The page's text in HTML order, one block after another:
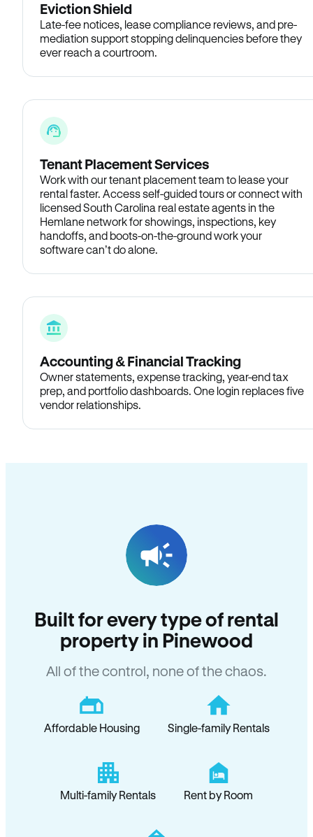
Eviction Shield
Late-fee notices, lease compliance reviews, and pre-
mediation support stopping delinquencies before they
ever reach a courtroom.
Tenant Placement Services
Work with our tenant placement team to lease your
rental faster. Access self-guided tours or connect with
licensed South Carolina real estate agents in the
Hemlane network for showings, inspections, key
handoffs, and boots-on-the-ground work your
software can’t do alone.
Accounting & Financial Tracking
Owner statements, expense tracking, year-end tax
prep, and portfolio dashboards. One login replaces five
vendor relationships.
Built for every type of rental
property in Pinewood
All of the control, none of the chaos.
Affordable Housing Single-family Rentals
Multi-family Rentals Rent by Room